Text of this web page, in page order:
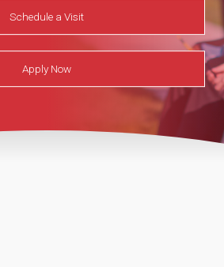
Schedule a Visit
Apply Now